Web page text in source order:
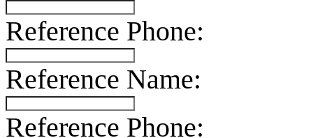
Reference Phone:
Reference Name:
Reference Phone: